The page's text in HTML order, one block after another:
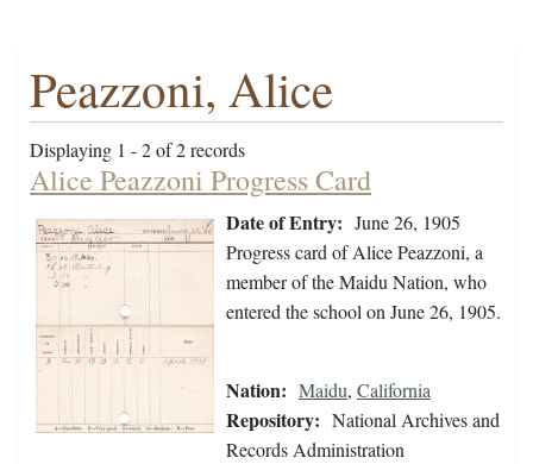
Peazzoni, Alice
Displaying 1 - 2 of 2 records
Alice Peazzoni Progress Card
Date of Entry: June 26, 1905
Progress card of Alice Peazzoni, a
member of the Maidu Nation, who
entered the school on June 26, 1905.
Nation: Maidu, California
Repository: National Archives and
Records Administration